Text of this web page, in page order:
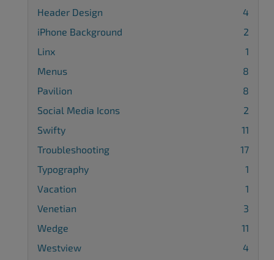
Header Design
4
iPhone Background
2
Linx
1
Menus
8
Pavilion
8
Social Media Icons
2
Swifty
11
Troubleshooting
17
Typography
1
Vacation
1
Venetian
3
Wedge
11
Westview
4